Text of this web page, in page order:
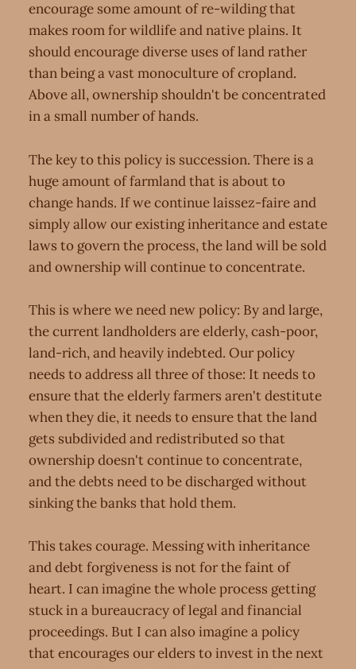
encourage some amount of re-wilding that
makes room for wildlife and native plains. It
should encourage diverse uses of land rather
than being a vast monoculture of cropland.
Above all, ownership shouldn't be concentrated
in a small number of hands.
The key to this policy is succession. There is a
huge amount of farmland that is about to
change hands. If we continue laissez-faire and
simply allow our existing inheritance and estate
laws to govern the process, the land will be sold
and ownership will continue to concentrate.
This is where we need new policy: By and large,
the current landholders are elderly, cash-poor,
land-rich, and heavily indebted. Our policy
needs to address all three of those: It needs to
ensure that the elderly farmers aren't destitute
when they die, it needs to ensure that the land
gets subdivided and redistributed so that
ownership doesn't continue to concentrate,
and the debts need to be discharged without
sinking the banks that hold them.
This takes courage. Messing with inheritance
and debt forgiveness is not for the faint of
heart. I can imagine the whole process getting
stuck in a bureaucracy of legal and financial
proceedings. But I can also imagine a policy
that encourages our elders to invest in the next